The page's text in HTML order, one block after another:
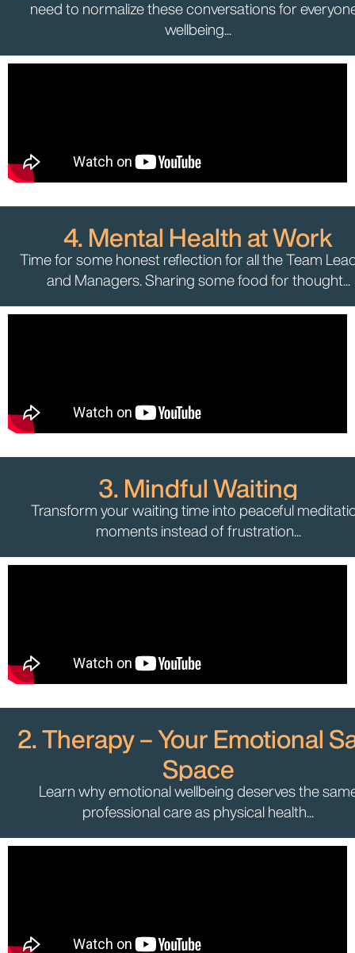
need to normalize these conversations for
wellbeing...
4. Mental Health at Work
Time for some honest reflection for all the Team
and Managers. Sharing some food for thought...
3. Mindful Waiting
Transform your waiting time into peaceful
moments instead of frustration...
2. Therapy – Your Emotional
Space
Learn why emotional wellbeing deserves the
professional care as physical health...